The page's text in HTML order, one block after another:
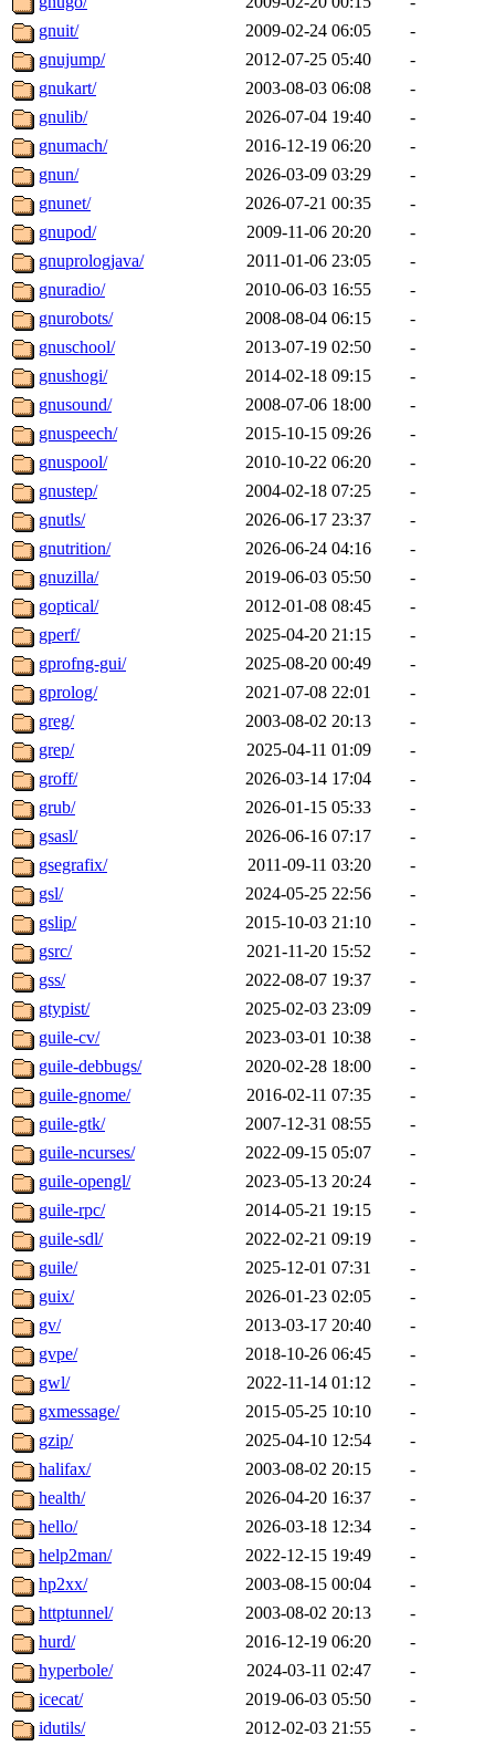
gnuit/
2009-02-24 06:05
-
gnujump/
2012-07-25 05:40
-
gnukart/
2003-08-03 06:08
-
gnulib/
2026-07-04 19:40
-
gnumach/
2016-12-19 06:20
-
gnun/
2026-03-09 03:29
-
gnunet/
2026-07-21 00:35
-
gnupod/
2009-11-06 20:20
-
gnuprologjava/
2011-01-06 23:05
-
gnuradio/
2010-06-03 16:55
-
gnurobots/
2008-08-04 06:15
-
gnuschool/
2013-07-19 02:50
-
gnushogi/
2014-02-18 09:15
-
gnusound/
2008-07-06 18:00
-
gnuspeech/
2015-10-15 09:26
-
gnuspool/
2010-10-22 06:20
-
gnustep/
2004-02-18 07:25
-
gnutls/
2026-06-17 23:37
-
gnutrition/
2026-06-24 04:16
-
gnuzilla/
2019-06-03 05:50
-
goptical/
2012-01-08 08:45
-
gperf/
2025-04-20 21:15
-
gprofng-gui/
2025-08-20 00:49
-
gprolog/
2021-07-08 22:01
-
greg/
2003-08-02 20:13
-
grep/
2025-04-11 01:09
-
groff/
2026-03-14 17:04
-
grub/
2026-01-15 05:33
-
gsasl/
2026-06-16 07:17
-
gsegrafix/
2011-09-11 03:20
-
gsl/
2024-05-25 22:56
-
gslip/
2015-10-03 21:10
-
gsrc/
2021-11-20 15:52
-
gss/
2022-08-07 19:37
-
gtypist/
2025-02-03 23:09
-
guile-cv/
2023-03-01 10:38
-
guile-debbugs/
2020-02-28 18:00
-
guile-gnome/
2016-02-11 07:35
-
guile-gtk/
2007-12-31 08:55
-
guile-ncurses/
2022-09-15 05:07
-
guile-opengl/
2023-05-13 20:24
-
guile-rpc/
2014-05-21 19:15
-
guile-sdl/
2022-02-21 09:19
-
guile/
2025-12-01 07:31
-
guix/
2026-01-23 02:05
-
gv/
2013-03-17 20:40
-
gvpe/
2018-10-26 06:45
-
gwl/
2022-11-14 01:12
-
gxmessage/
2015-05-25 10:10
-
gzip/
2025-04-10 12:54
-
halifax/
2003-08-02 20:15
-
health/
2026-04-20 16:37
-
hello/
2026-03-18 12:34
-
help2man/
2022-12-15 19:49
-
hp2xx/
2003-08-15 00:04
-
httptunnel/
2003-08-02 20:13
-
hurd/
2016-12-19 06:20
-
hyperbole/
2024-03-11 02:47
-
icecat/
2019-06-03 05:50
-
idutils/
2012-02-03 21:55
-